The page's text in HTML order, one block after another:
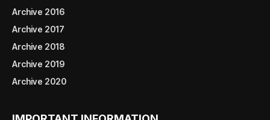
Archive 2016
Archive 2017
Archive 2018
Archive 2019
Archive 2020